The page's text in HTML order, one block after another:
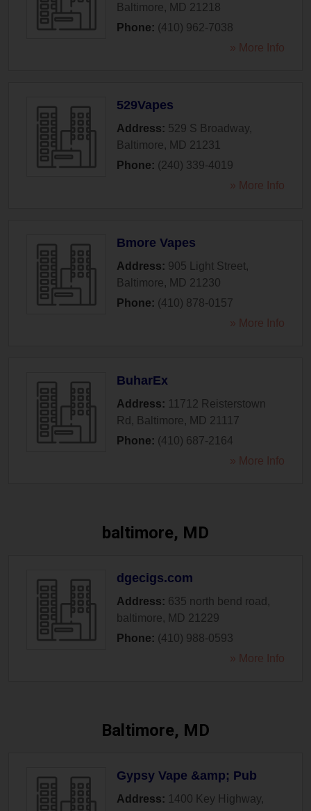
Baltimore, MD 21218
Phone: (410) 962-7038
» More Info
529Vapes
Address: 529 S Broadway,
Baltimore, MD 21231
Phone: (240) 339-4019
» More Info
Bmore Vapes
Address: 905 Light Street,
Baltimore, MD 21230
Phone: (410) 878-0157
» More Info
BuharEx
Address: 11712 Reisterstown
Rd , Baltimore, MD 21117
Phone: (410) 687-2164
» More Info
baltimore, MD
dgecigs.com
Address: 635 north bend road ,
baltimore, MD 21229
Phone: (410) 988-0593
» More Info
Baltimore, MD
Gypsy Vape &amp; Pub
Address: 1400 Key Highway,